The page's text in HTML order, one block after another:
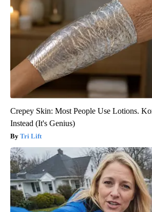
Crepey Skin: Most People Use Lotions.
Instead (It's Genius)
Tri Lift